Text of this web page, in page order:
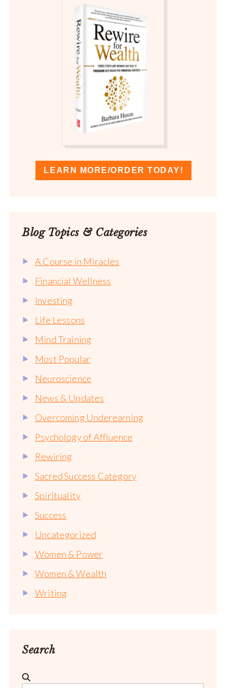
LEARN MORE/ORDER TODAY!
Blog Topics & Categories
A Course in Miracles
Financial Wellness
Investing
Life Lessons
Mind Training
Most Popular
Neuroscience
News & Updates
Overcoming Underearning
Psychology of Affluence
Rewiring
Sacred Success Category
Spirituality
Success
Uncategorized
Women & Power
Women & Wealth
Writing
Search